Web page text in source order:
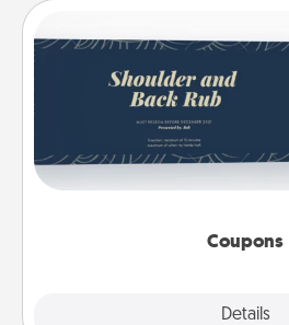
Coupons
Details
Coupons
Create a few appropriate
for your loved one. Be
not everyone likes to be
Canva has a tickets